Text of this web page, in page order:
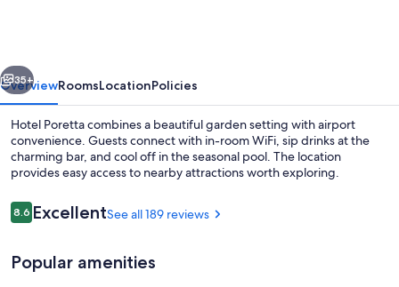
Next
35+
OverviewRoomsLocationPolicies
Hotel Poretta combines a beautiful garden setting with airport
convenience. Guests connect with in-room WiFi, sip drinks at the
charming bar, and cool off in the seasonal pool. The location
provides easy access to nearby attractions worth exploring.
Reviews
8.68.6 out of 10
ExcellentSee all 189 reviews
Popular amenities